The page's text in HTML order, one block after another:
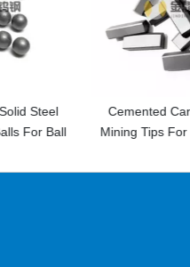
Cemented Carbide Chisel
Mining Tips For Rock Drilling